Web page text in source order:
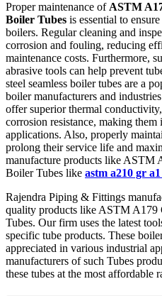
Proper maintenance of ASTM
Boiler Tubes is essential to
boilers. Regular cleaning and
corrosion and fouling, reducing
maintenance costs. Furthermore,
abrasive tools can help prevent
steel seamless boiler tubes are a
boiler manufacturers and
offer superior thermal
corrosion resistance, making
applications. Also, properly
prolong their service life and
manufacture products like ASTM
Boiler Tubes like astm a210 gr
Rajendra Piping & Fittings
quality products like ASTM A179
Tubes. Our firm uses the latest
specific tube products. These
appreciated in various industrial
manufacturers of such Tubes
these tubes at the most affordable